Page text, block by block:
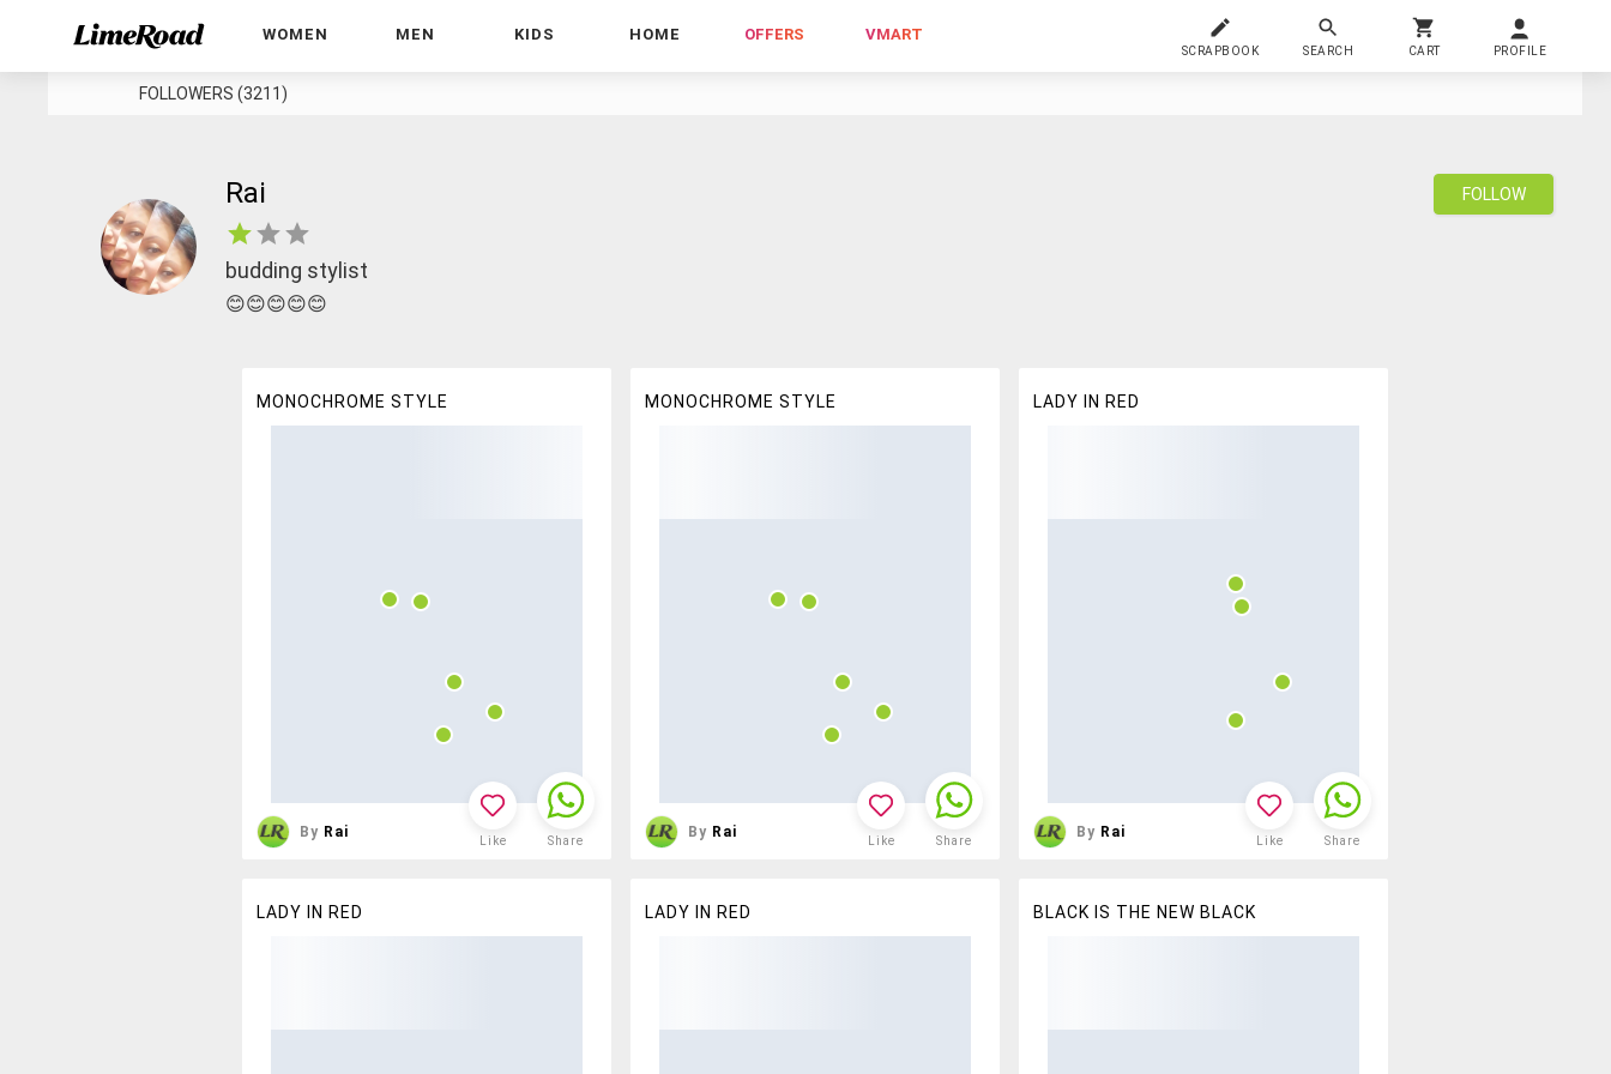
WOMEN MEN KIDS HOME OFFERS VMART
SCRAPBOOK SEARCH CART PROFILE
FOLLOWERS (3211)
Rai
budding stylist
😊😊😊😊😊
FOLLOW
MONOCHROME STYLE
By Rai
Like Share
MONOCHROME STYLE
By Rai
Like Share
LADY IN RED
By Rai
Like Share
LADY IN RED LADY IN RED BLACK IS THE NEW BLACK